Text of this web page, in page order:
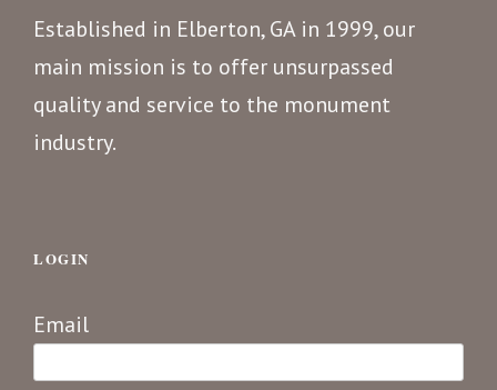
Established in Elberton, GA in 1999, our
main mission is to offer unsurpassed
quality and service to the monument
industry.
LOGIN
Email